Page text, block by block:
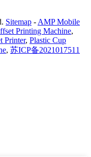
Sitemap - AMP Mobile
Printing Machine,
Printer, Plastic Cup
, 苏ICP备2021017511